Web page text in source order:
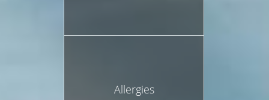
Allergies